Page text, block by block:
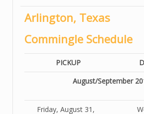
Arlington, Texas
Commingle Schedule
PICKUP
August/September
Friday, August 31,